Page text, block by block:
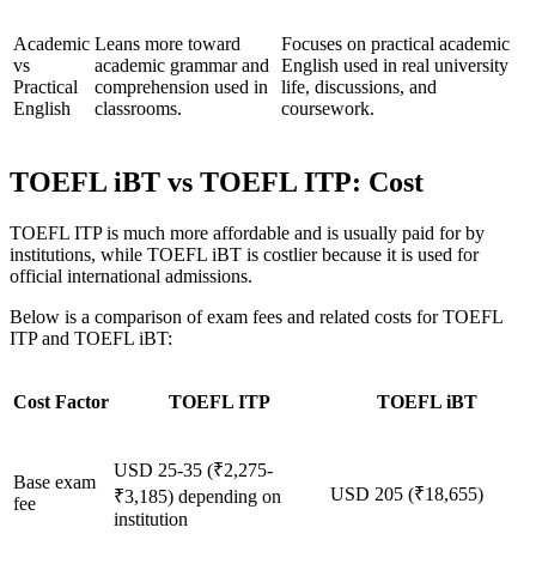
Academic
vs
Practical
English
Leans more toward
academic grammar and
comprehension used in
classrooms.
Focuses on practical academic
English used in real university
life, discussions, and
coursework.
TOEFL iBT vs TOEFL ITP: Cost
TOEFL ITP is much more affordable and is usually paid for by
institutions, while TOEFL iBT is costlier because it is used for
official international admissions.
Below is a comparison of exam fees and related costs for TOEFL
ITP and TOEFL iBT:
Cost Factor TOEFL ITP TOEFL iBT
Base exam
fee
USD 25-35 (₹2,275-
₹3,185) depending on
institution
USD 205 (₹18,655)